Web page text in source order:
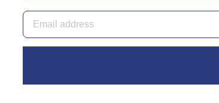
Email